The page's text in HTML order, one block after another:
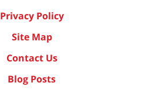
Privacy Policy
Site Map
Contact Us
Blog Posts